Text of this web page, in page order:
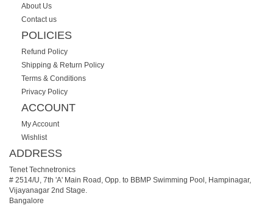
About Us
Contact us
POLICIES
Refund Policy
Shipping & Return Policy
Terms & Conditions
Privacy Policy
ACCOUNT
My Account
Wishlist
ADDRESS
Tenet Technetronics
# 2514/U, 7th 'A' Main Road, Opp. to BBMP Swimming Pool, Hampinagar,
Vijayanagar 2nd Stage.
Bangalore